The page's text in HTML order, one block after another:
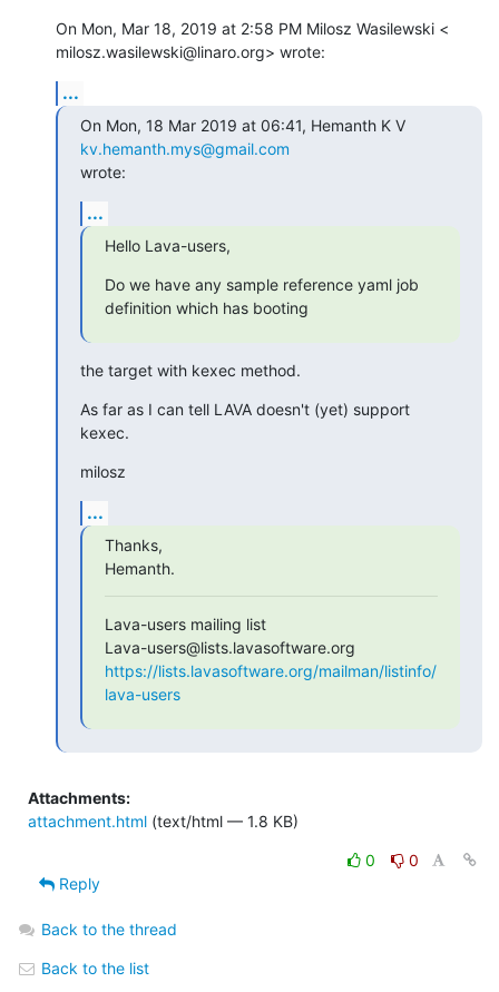
On Mon, Mar 18, 2019 at 2:58 PM Milosz Wasilewski <
milosz.wasilewski@linaro.org> wrote:
...
kv.hemanth.mys@gmail.com
wrote:
...
Hello Lava-users,
Do we have any sample reference yaml job
definition which has booting
the target with kexec method.
As far as I can tell LAVA doesn't (yet) support
kexec.
milosz
...
Thanks,
Hemanth.
Lava-users mailing list
https://lists.lavasoftware.org/mailman/listinfo/
lava-users
Attachments:
attachment.html (text/html — 1.8 KB)
0
0
Reply
Back to the thread
Back to the list